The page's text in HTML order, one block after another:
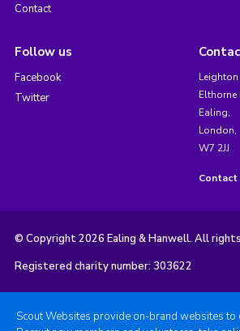
Contact
Follow us
Facebook
Twitter
Elthorne
Ealing,
London,
W7 2JJ
Contact
© Copyright 2026 Ealing & Hanwell. All
Registered charity number: 303622
Scout Websites provide on-brand websites to